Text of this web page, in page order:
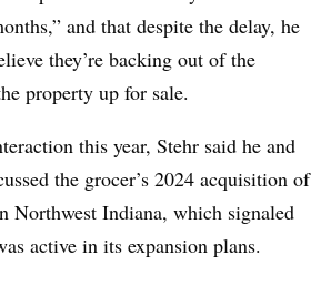
and that despite the delay, he
they’re backing out of the
property up for sale.
this year, Stehr said he and
the grocer’s 2024 acquisition of
Northwest Indiana, which signaled
active in its expansion plans.